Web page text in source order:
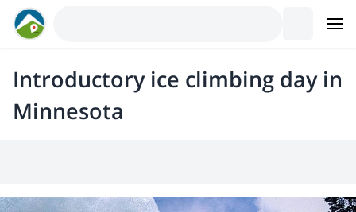
Introductory ice climbing day in
Minnesota